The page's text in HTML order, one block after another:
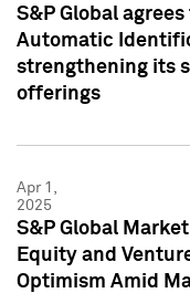
S&P Global
Automatic
strengthening its
offerings
Apr 1,
2025
S&P Global
Equity and
Optimism Amid